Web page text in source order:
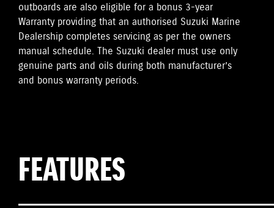
outboards are also eligible for a bonus 3-year
Warranty providing that an authorised Suzuki Marine
Dealership completes servicing as per the owners
manual schedule. The Suzuki dealer must use only
genuine parts and oils during both manufacturer’s
and bonus warranty periods.
FEATURES